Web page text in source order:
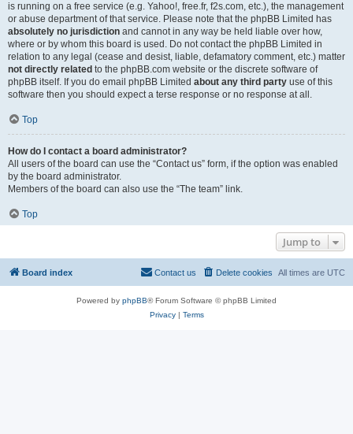
is running on a free service (e.g. Yahoo!, free.fr, f2s.com, etc.), the management
or abuse department of that service. Please note that the phpBB Limited has
absolutely no jurisdiction and cannot in any way be held liable over how,
where or by whom this board is used. Do not contact the phpBB Limited in
relation to any legal (cease and desist, liable, defamatory comment, etc.) matter
not directly related to the phpBB.com website or the discrete software of
phpBB itself. If you do email phpBB Limited about any third party use of this
software then you should expect a terse response or no response at all.
Top
How do I contact a board administrator?
All users of the board can use the “Contact us” form, if the option was enabled
by the board administrator.
Members of the board can also use the “The team” link.
Top
Jump to
Board index All times are UTC
Delete cookies
Contact us
Powered by phpBB® Forum Software © phpBB Limited
Privacy| Terms